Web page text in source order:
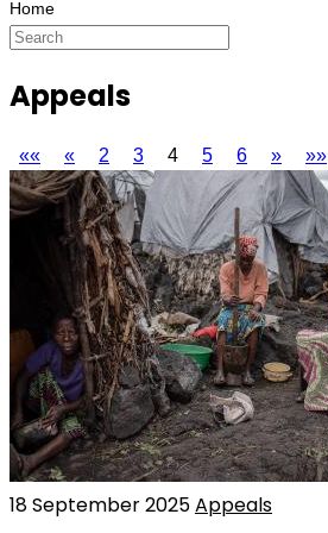
Appeals
«« « 2 3 4 5 6 » »»
18 September 2025Appeals